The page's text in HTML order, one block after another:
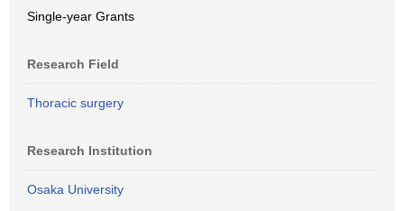
Single-year Grants
Research Field
Thoracic surgery
Research Institution
Osaka University